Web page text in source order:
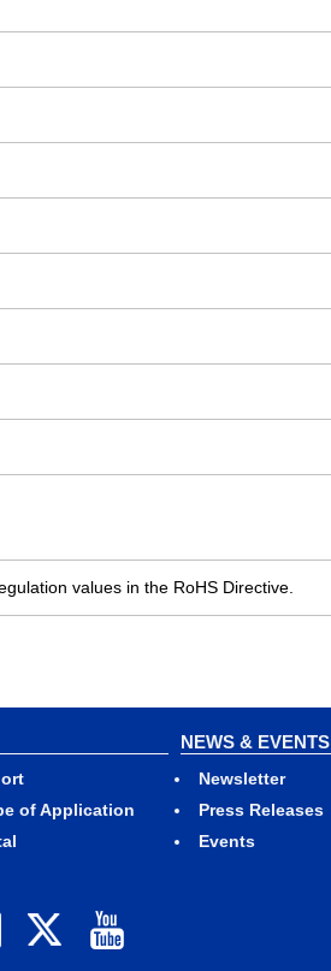
values in the RoHS Directive.
of Application
NEWS & EVENTS
Newsletter
Press Releases
Events